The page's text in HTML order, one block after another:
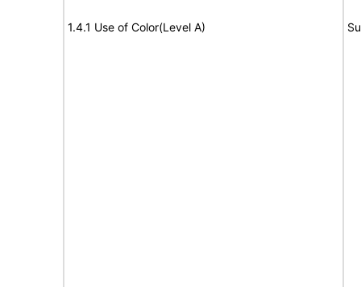
1.4.1 Use of Color(Level A)